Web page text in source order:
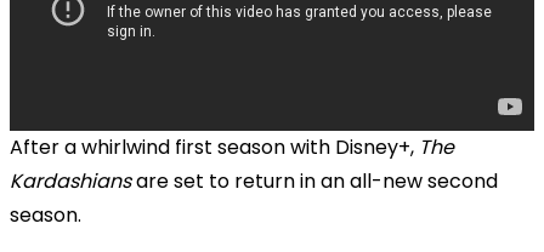
After a whirlwind first season with Disney+, The
Kardashiansare set to return in an all-new second
season.